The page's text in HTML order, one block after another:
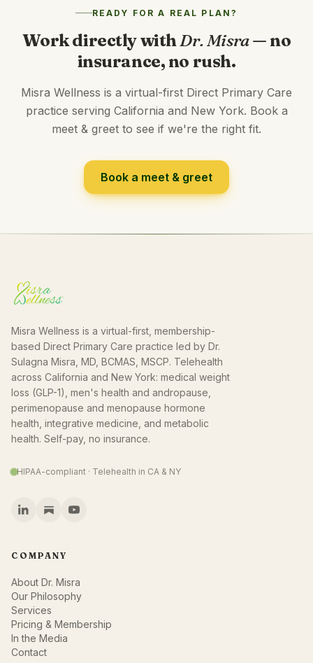
READY FOR A REAL PLAN?
Work directly withDr. Misra— no
insurance, no rush.
Misra Wellness is a virtual-first Direct Primary Care
practice serving California and New York. Book a
meet & greet to see if we're the right fit.
Book a meet & greet
Misra Wellness is a virtual-first, membership-
based Direct Primary Care practice led by Dr.
Sulagna Misra, MD, BCMAS, MSCP. Telehealth
across California and New York: medical weight
loss (GLP-1), men's health and andropause,
perimenopause and menopause hormone
health, integrative medicine, and metabolic
health. Self-pay, no insurance.
HIPAA-compliant · Telehealth in CA & NY
COMPANY
About Dr. Misra
Our Philosophy
Services
Pricing & Membership
In the Media
Contact